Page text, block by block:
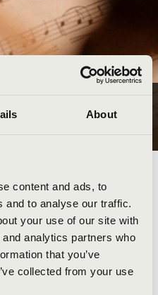
About
content and ads, to
and to analyse our traffic.
your use of our site with
analytics partners who
that you’ve
collected from your use